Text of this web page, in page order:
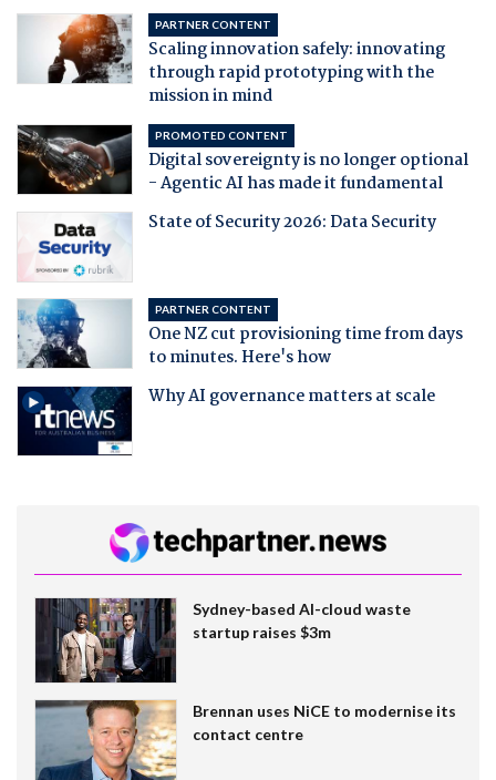
PARTNER CONTENT
Scaling innovation safely: innovating
through rapid prototyping with the
mission in mind
PROMOTED CONTENT
Digital sovereignty is no longer optional
- Agentic AI has made it fundamental
State of Security 2026: Data Security
PARTNER CONTENT
One NZ cut provisioning time from days
to minutes. Here's how
Why AI governance matters at scale
Sydney-based AI-cloud waste
startup raises $3m
Brennan uses NiCE to modernise its
contact centre